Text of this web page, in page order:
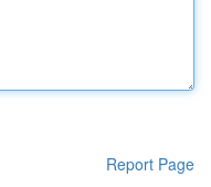
Report Page